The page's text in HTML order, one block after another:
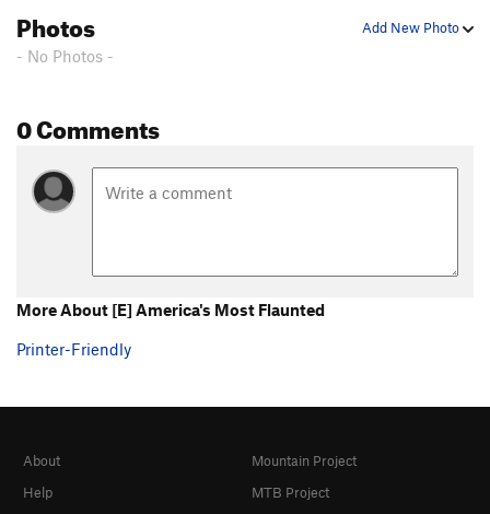
Add New Photo
Photos
- No Photos -
0 Comments
More About [E] America's Most Flaunted
Printer-Friendly
About
Help
Mountain Project
MTB Project